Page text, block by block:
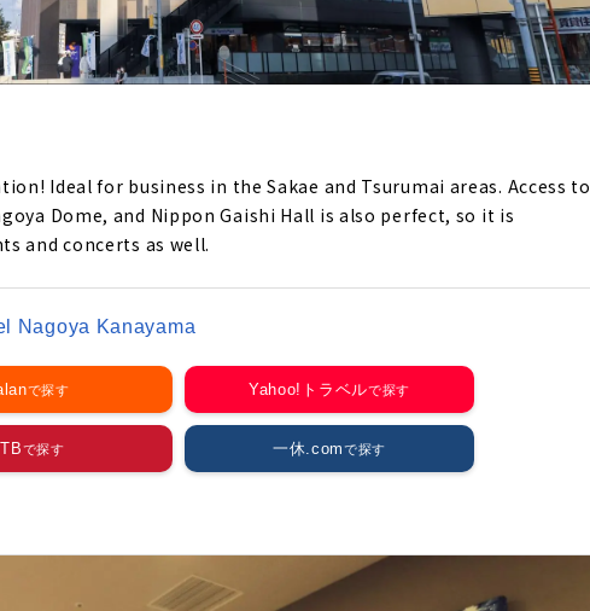
Ideal for business in the Sakae and Tsurumai areas. Access to
Dome, and Nippon Gaishi Hall is also perfect, so it is
and concerts as well.
Nagoya Kanayama
Yahoo!トラベル
一休.com